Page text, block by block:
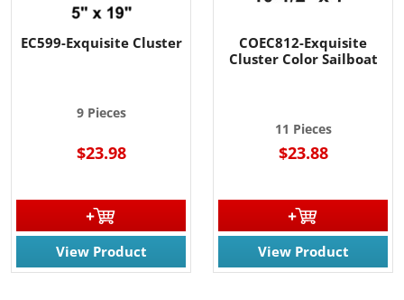
EC599-Exquisite Cluster
9 Pieces
$23.98
View Product
COEC812-Exquisite
Cluster Color Sailboat
11 Pieces
$23.88
View Product